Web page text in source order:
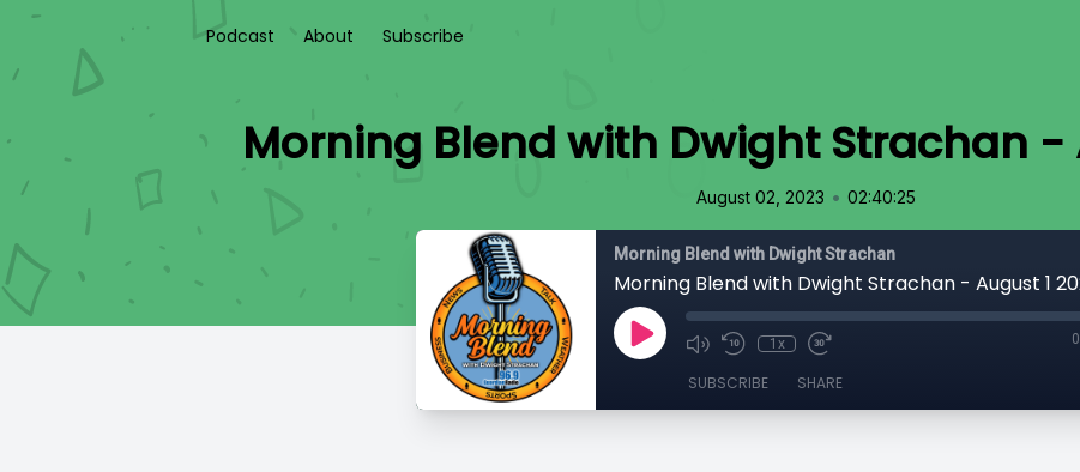
Podcast About Subscribe
Morning Blend with Dwight Strachan -
August 02, 2023 • 02:40:25
Morning Blend with Dwight Strachan
Morning Blend with Dwight Strachan - August 1
1x
SUBSCRIBE SHARE